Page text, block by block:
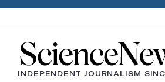
Home
INDEPENDENT JOURNALISM